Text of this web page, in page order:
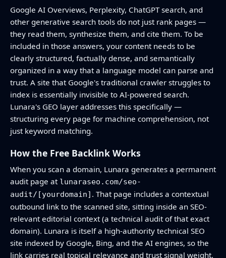
Google AI Overviews, Perplexity, ChatGPT search, and
other generative search tools do not just rank pages —
they read them, synthesize them, and cite them. To be
included in those answers, your content needs to be
clearly structured, factually dense, and semantically
organized in a way that a language model can parse and
trust. A site that Google's traditional crawler struggles to
index is essentially invisible to AI-powered search.
Lunara's GEO layer addresses this specifically —
structuring every page for machine comprehension, not
just keyword matching.
How the Free Backlink Works
When you scan a domain, Lunara generates a permanent
audit page at lunaraseo.com/seo-
audit/[yourdomain] . That page includes a contextual
outbound link to the scanned site, sitting inside an SEO-
relevant editorial context (a technical audit of that exact
domain). Lunara is itself a high-authority technical SEO
site indexed by Google, Bing, and the AI engines, so the
link carries real topical relevance and trust signal weight.